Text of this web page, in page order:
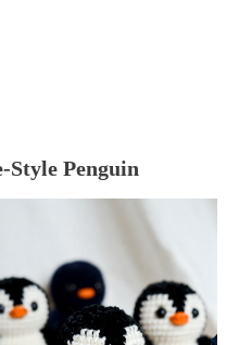
Style Penguin